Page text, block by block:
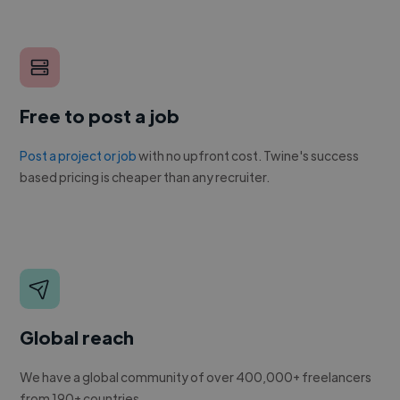
Free to post a job
Post a project or jobwith no upfront cost. Twine's success
based pricing is cheaper than any recruiter.
Global reach
We have a global community of over 400,000+ freelancers